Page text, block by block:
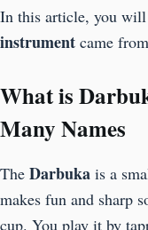
In this article, you
instrument came
What is
Many Names
The Darbuka is a
makes fun and sharp
cup. You play it by